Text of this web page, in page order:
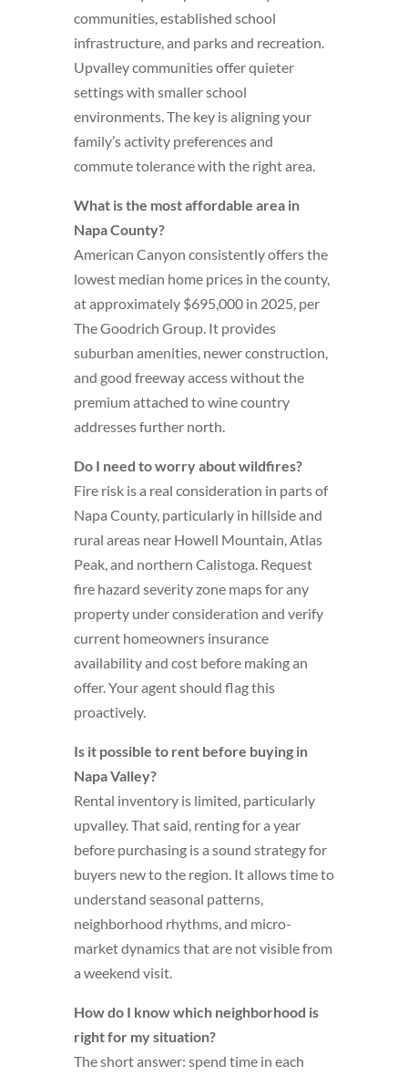
communities, established school
infrastructure, and parks and recreation.
Upvalley communities offer quieter
settings with smaller school
environments. The key is aligning your
family’s activity preferences and
commute tolerance with the right area.
What is the most affordable area in
Napa County?
American Canyon consistently offers the
lowest median home prices in the county,
at approximately $695,000 in 2025, per
The Goodrich Group. It provides
suburban amenities, newer construction,
and good freeway access without the
premium attached to wine country
addresses further north.
Do I need to worry about wildfires?
Fire risk is a real consideration in parts of
Napa County, particularly in hillside and
rural areas near Howell Mountain, Atlas
Peak, and northern Calistoga. Request
fire hazard severity zone maps for any
property under consideration and verify
current homeowners insurance
availability and cost before making an
offer. Your agent should flag this
proactively.
Is it possible to rent before buying in
Napa Valley?
Rental inventory is limited, particularly
upvalley. That said, renting for a year
before purchasing is a sound strategy for
buyers new to the region. It allows time to
understand seasonal patterns,
neighborhood rhythms, and micro-
market dynamics that are not visible from
a weekend visit.
How do I know which neighborhood is
right for my situation?
The short answer: spend time in each